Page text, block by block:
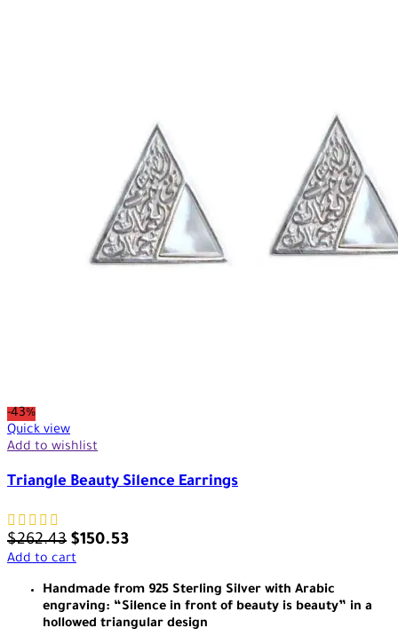
-43%
Quick view
Add to wishlist
Triangle Beauty Silence Earrings
$262.43 $150.53
Add to cart
Handmade from 925 Sterling Silver with Arabic
engraving: “Silence in front of beauty is beauty” in a
hollowed triangular design